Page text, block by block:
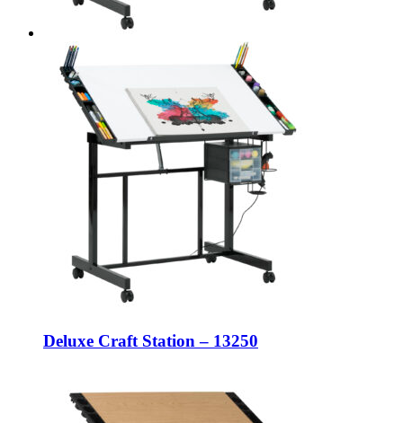
Deluxe Craft Station – 13250